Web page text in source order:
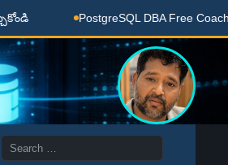
PostgreSQL DBA Free Coaching
Search
for: